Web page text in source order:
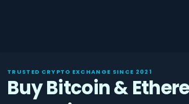
TRUSTED CRYPTO EXCHANGE SINCE 2021
Buy Bitcoin &